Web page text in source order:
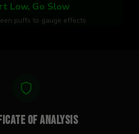
Low, Go Slow
puffs to gauge effects
of Analysis